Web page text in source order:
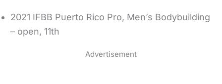
2021 IFBB Puerto Rico Pro, Men’s Bodybuilding
– open, 11th
Advertisement